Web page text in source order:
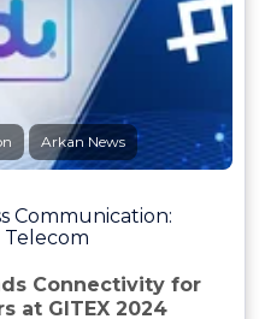
Arkan News
Communication:
Connectivity for
at GITEX 2024